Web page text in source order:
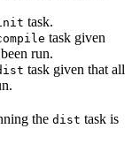
task.
task given
run.
task given that all
the dist task is